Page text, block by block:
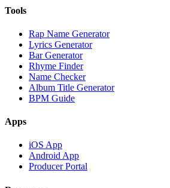
Tools
Rap Name Generator
Lyrics Generator
Bar Generator
Rhyme Finder
Name Checker
Album Title Generator
BPM Guide
Apps
iOS App
Android App
Producer Portal